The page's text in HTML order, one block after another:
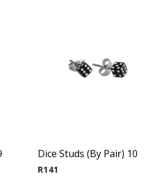
Dice Studs (By Pair) 10
R141